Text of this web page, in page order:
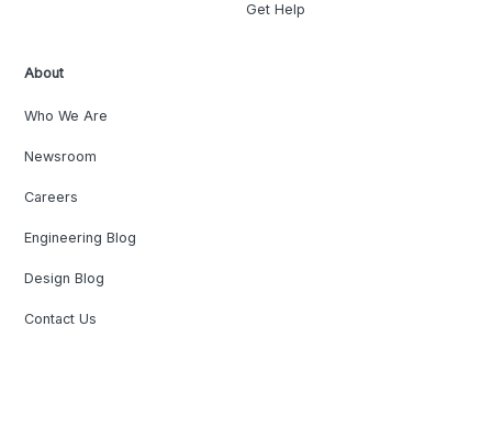
Get Help
About
Who We Are
Newsroom
Careers
Engineering Blog
Design Blog
Contact Us